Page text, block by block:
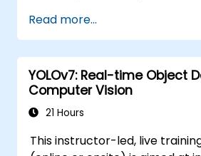
defect detection and
Generate inspection
optimize system
Read more...
YOLOv7: Real-time Object
Computer Vision
21 Hours
This instructor-led, live